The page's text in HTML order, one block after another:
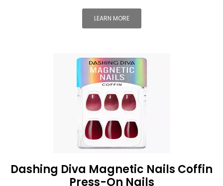
LEARN MORE
Dashing Diva Magnetic Nails Coffin
Press-On Nails